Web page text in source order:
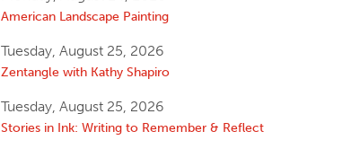
American Landscape Painting
Tuesday, August 25, 2026
Zentangle with Kathy Shapiro
Tuesday, August 25, 2026
Stories in Ink: Writing to Remember & Reflect